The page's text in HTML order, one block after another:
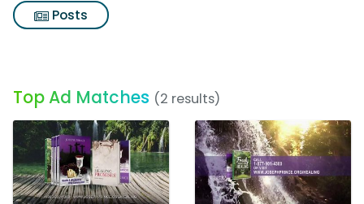
Posts
Top Ad Matches (2 results)